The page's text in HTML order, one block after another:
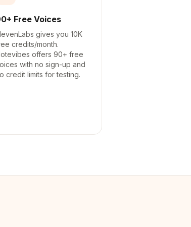
Free Voices
gives you 10K
credits/month.
offers 90+ free
with no sign-up and
credit limits for testing.